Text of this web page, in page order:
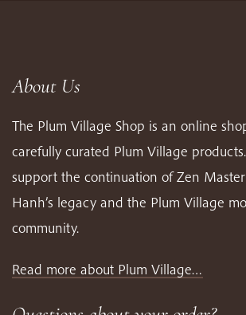
About Us
The Plum Village Shop is an online
carefully curated Plum Village
support the continuation of Zen
Hanh’s legacy and the Plum Village
community.
Read more about Plum Village…